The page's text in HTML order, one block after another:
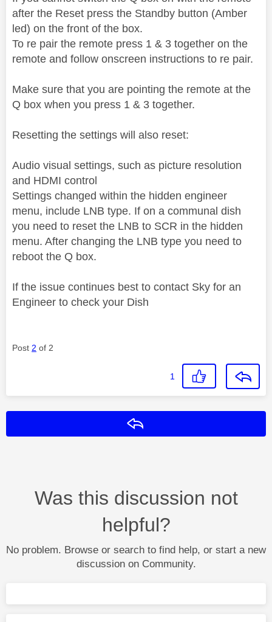
after the Reset press the Standby button (Amber
led) on the front of the box.
To re pair the remote press 1 & 3 together on the
remote and follow onscreen instructions to re pair.
Make sure that you are pointing the remote at the
Q box when you press 1 & 3 together.
Resetting the settings will also reset:
Audio visual settings, such as picture resolution
and HDMI control
Settings changed within the hidden engineer
menu, include LNB type. If on a communal dish
you need to reset the LNB to SCR in the hidden
menu. After changing the LNB type you need to
reboot the Q box.
If the issue continues best to contact Sky for an
Engineer to check your Dish
Post 2 of 2
1
Was this discussion not
helpful?
No problem. Browse or search to find help, or start a new
discussion on Community.